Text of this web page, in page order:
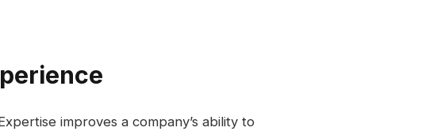
improves a company’s ability to